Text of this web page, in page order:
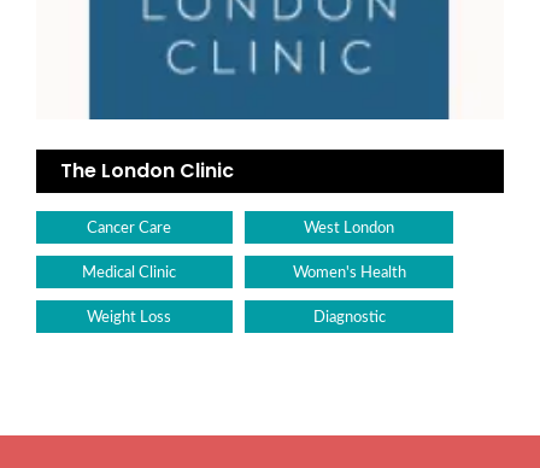
The London Clinic
Cancer Care West London
Medical Clinic Women's Health
Weight Loss Diagnostic